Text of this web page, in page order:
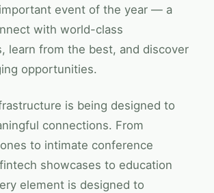
event of the year — a
with world-class
learn from the best, and discover
opportunities.
is being designed to
connections. From
to intimate conference
showcases to education
element is designed to